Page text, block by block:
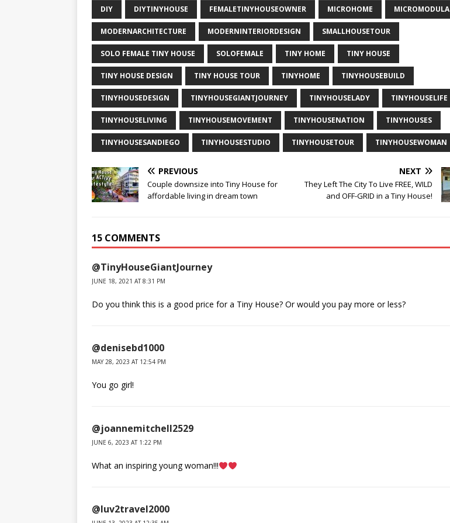
DIY DIYTINYHOUSE FEMALETINYHOUSEOWNER MICROHOME MICROMODULA
MODERNARCHITECTURE MODERNINTERIORDESIGN SMALLHOUSETOUR
SOLO FEMALE TINY HOUSE SOLOFEMALE TINY HOME TINY HOUSE
TINY HOUSE DESIGN TINY HOUSE TOUR TINYHOME TINYHOUSEBUILD
TINYHOUSEDESIGN TINYHOUSEGIANTJOURNEY TINYHOUSELADY TINYHOUSELIFE
TINYHOUSELIVING TINYHOUSEMOVEMENT TINYHOUSENATION TINYHOUSES
TINYHOUSESANDIEGO TINYHOUSESTUDIO TINYHOUSETOUR TINYHOUSEWOMAN
PREVIOUS
Couple downsize into Tiny House for
affordable living in dream town
NEXT
They Left The City To Live FREE, WILD
and OFF-GRID in a Tiny House!
15 COMMENTS
@TinyHouseGiantJourney
JUNE 18, 2021 AT 8:31 PM
Do you think this is a good price for a Tiny House? Or would you pay more or less?
@denisebd1000
MAY 28, 2023 AT 12:54 PM
You go girl!
@joannemitchell2529
JUNE 6, 2023 AT 1:22 PM
What an inspiring young woman!!!
@luv2travel2000